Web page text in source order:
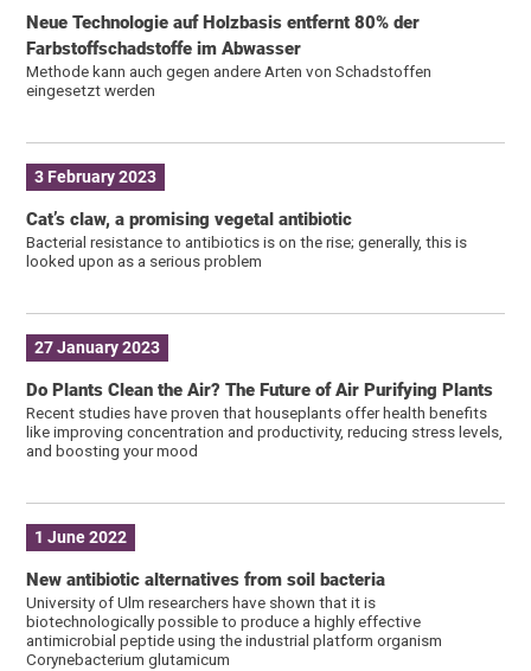
Neue Technologie auf Holzbasis entfernt 80% der
Farbstoffschadstoffe im Abwasser
Methode kann auch gegen andere Arten von Schadstoffen
eingesetzt werden
3 February 2023
Cat’s claw, a promising vegetal antibiotic
Bacterial resistance to antibiotics is on the rise; generally, this is
looked upon as a serious problem
27 January 2023
Do Plants Clean the Air? The Future of Air Purifying Plants
Recent studies have proven that houseplants offer health benefits
like improving concentration and productivity, reducing stress levels,
and boosting your mood
1 June 2022
New antibiotic alternatives from soil bacteria
University of Ulm researchers have shown that it is
biotechnologically possible to produce a highly effective
antimicrobial peptide using the industrial platform organism
Corynebacterium glutamicum